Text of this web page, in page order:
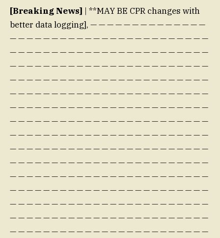
[Breaking News] | **MAY BE CPR changes with
better data logging], — — — — — — — — — — — — — —
— — — — — — — — — — — — — — — — — — — — — — — —
— — — — — — — — — — — — — — — — — — — — — — — —
— — — — — — — — — — — — — — — — — — — — — — — —
— — — — — — — — — — — — — — — — — — — — — — — —
— — — — — — — — — — — — — — — — — — — — — — — —
— — — — — — — — — — — — — — — — — — — — — — — —
— — — — — — — — — — — — — — — — — — — — — — — —
— — — — — — — — — — — — — — — — — — — — — — — —
— — — — — — — — — — — — — — — — — — — — — — — —
— — — — — — — — — — — — — — — — — — — — — — — —
— — — — — — — — — — — — — — — — — — — — — — — —
— — — — — — — — — — — — — — — — — — — — — — — —
— — — — — — — — — — — — — — — — — — — — — — — —
— — — — — — — — — — — — — — — — — — — — — — — —
— — — — — — — — — — — — — — — — — — — — — — — —